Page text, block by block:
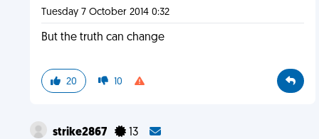
Tuesday 7 October 2014 0:32
But the truth can change
20 10
strike2867 13